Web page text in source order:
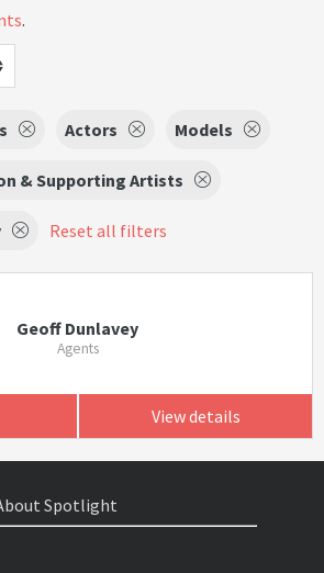
.
Actors Models
& Supporting Artists
Reset all filters
Geoff Dunlavey
Agents
View details
Spotlight